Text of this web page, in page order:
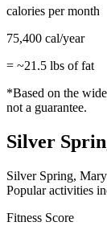
calories per month
75,400 cal/year
= ~21.5 lbs of fat
*Based on the
not a guarantee.
Silver
Silver Spring,
Popular activities
Fitness Score